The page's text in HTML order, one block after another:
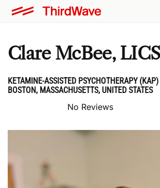
Clare McBee,
KETAMINE-ASSISTED PSYCHOTHERAPY
BOSTON, MASSACHUSETTS, UNITED STATES
No Reviews